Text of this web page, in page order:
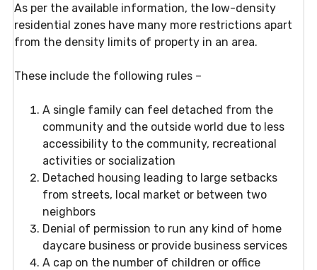
As per the available information, the low-density
residential zones have many more restrictions apart
from the density limits of property in an area.
These include the following rules –
A single family can feel detached from the
community and the outside world due to less
accessibility to the community, recreational
activities or socialization
Detached housing leading to large setbacks
from streets, local market or between two
neighbors
Denial of permission to run any kind of home
daycare business or provide business services
A cap on the number of children or office